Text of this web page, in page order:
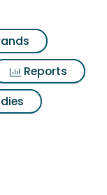
Reports